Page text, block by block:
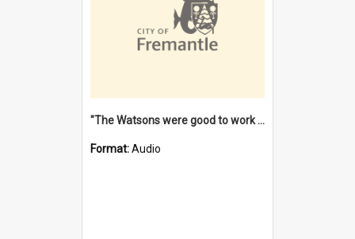
"The Watsons were good to work for". [oral history] / / interviewer: Margaret Howroyd
Format:Audio